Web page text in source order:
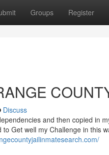
Groups Register
Discuss
and then copied in
Get well my Challenge in this